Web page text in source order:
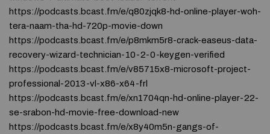
https://podcasts.bcast.fm/e/q80zjqk8-hd-online-player-woh-
tera-naam-tha-hd-720p-movie-down
https://podcasts.bcast.fm/e/p8mkm5r8-crack-easeus-data-
recovery-wizard-technician-10-2-0-keygen-verified
https://podcasts.bcast.fm/e/v85715x8-microsoft-project-
professional-2013-vl-x86-x64-frl
https://podcasts.bcast.fm/e/xn1704qn-hd-online-player-22-
se-srabon-hd-movie-free-download-new
https://podcasts.bcast.fm/e/x8y40m5n-gangs-of-